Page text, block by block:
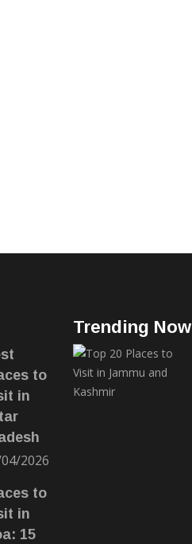
to
in
2026
to
in
15
Trending Now